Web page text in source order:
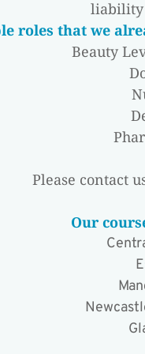
liability
roles that we
Beauty
Please contact
Our